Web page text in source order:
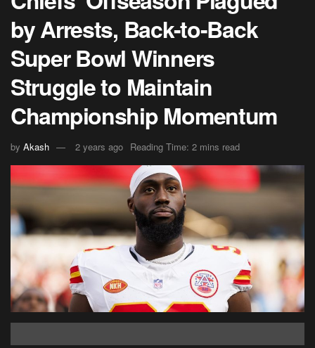
by Arrests, Back-to-Back
Super Bowl Winners
Struggle to Maintain
Championship Momentum
by Akash 2 years ago Reading Time: 2 mins read